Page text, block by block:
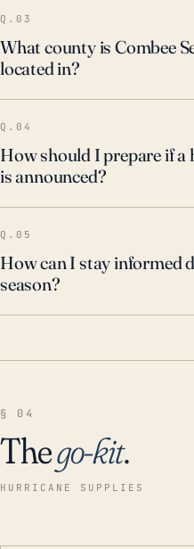
Q.03
What county is Combee
located in?
Q.04
How should I prepare if a
is announced?
Q.05
How can I stay informed
season?
§ 04
Thego-kit.
HURRICANE SUPPLIES